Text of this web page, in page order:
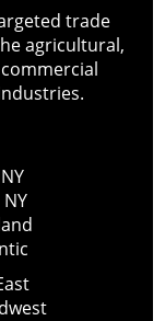
trade
agricultural,